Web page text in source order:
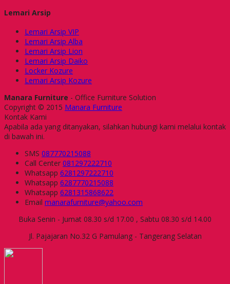
Lemari Arsip
Lemari Arsip VIP
Lemari Arsip Alba
Lemari Arsip Lion
Lemari Arsip Daiko
Locker Kozure
Lemari Arsip Kozure
Manara Furniture - Office Furniture Solution
Copyright © 2015 Manara Furniture
Kontak Kami
Apabila ada yang ditanyakan, silahkan hubungi kami melalui kontak
di bawah ini.
SMS 087770215088
Call Center 081297222710
Whatsapp 6281297222710
Whatsapp 6287770215088
Whatsapp 6281315868622
Email manarafurniture@yahoo.com
Buka Senin - Jumat 08.30 s/d 17.00 , Sabtu 08.30 s/d 14.00
Jl. Pajajaran No.32 G Pamulang - Tangerang Selatan